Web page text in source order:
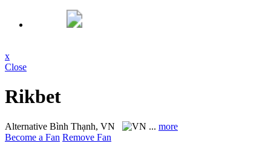
x
Close
Rikbet
Alternative Bình Thạnh, VN ... more
Become a Fan Remove Fan